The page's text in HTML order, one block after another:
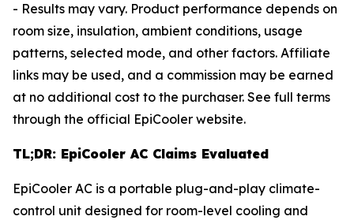
- Results may vary. Product performance depends on
room size, insulation, ambient conditions, usage
patterns, selected mode, and other factors. Affiliate
links may be used, and a commission may be earned
at no additional cost to the purchaser. See full terms
through the official EpiCooler website.
TL;DR: EpiCooler AC Claims Evaluated
EpiCooler AC is a portable plug-and-play climate-
control unit designed for room-level cooling and